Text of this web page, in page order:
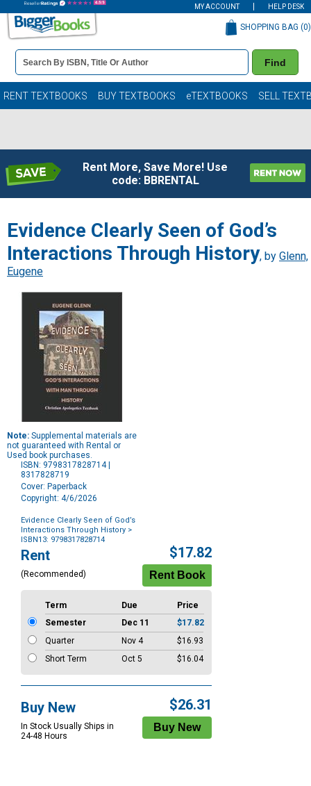
MY ACCOUNT HELP DESK
Book
Details
Search
Bar
Find
SHOPPING BAG (0)
RENT TEXTBOOKS BUY TEXTBOOKS eTEXTBOOKS SELL
Rent More, Save More! Use
code: BBRENTAL
Evidence Clearly Seen of God’s
Interactions Through History, by Glenn,
Eugene
Note: Supplemental materials are
not guaranteed with Rental or
Used book purchases.
ISBN: 9798317828714 |
8317828719
Cover: Paperback
Copyright: 4/6/2026
Evidence Clearly Seen of God’s
Interactions Through History >
ISBN13: 9798317828714
Purchase
Options
Rent
(Recommended)
$17.82
Term Due
Price
Semester
Dec 11
$17.82
Quarter
Nov 4
$16.93
Short Term
Oct 5 $16.04
Buy New
In Stock Usually Ships in
24-48 Hours
$26.31